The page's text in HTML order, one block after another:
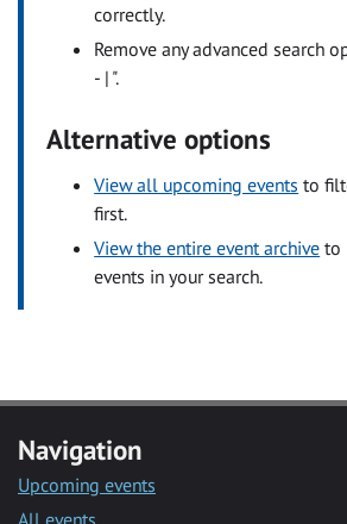
correctly.
Remove any advanced search
- | ".
Alternative options
View all upcoming events to
first.
View the entire event archive to
events in your search.
Navigation
Upcoming events